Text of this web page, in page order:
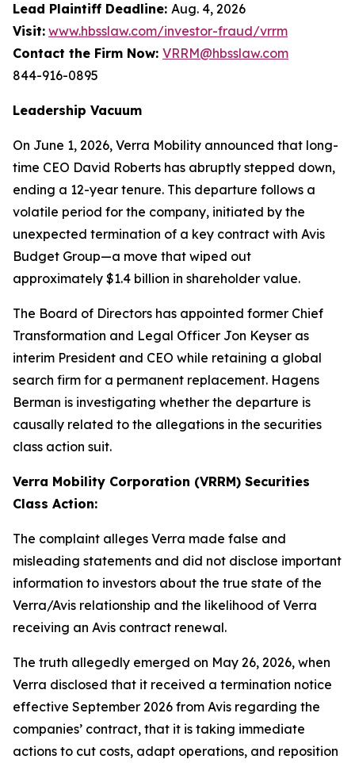
Lead Plaintiff Deadline: Aug. 4, 2026
Visit: www.hbsslaw.com/investor-fraud/vrrm
Contact the Firm Now: VRRM@hbsslaw.com
844-916-0895
Leadership Vacuum
On June 1, 2026, Verra Mobility announced that long-
time CEO David Roberts has abruptly stepped down,
ending a 12-year tenure. This departure follows a
volatile period for the company, initiated by the
unexpected termination of a key contract with Avis
Budget Group—a move that wiped out
approximately $1.4 billion in shareholder value.
The Board of Directors has appointed former Chief
Transformation and Legal Officer Jon Keyser as
interim President and CEO while retaining a global
search firm for a permanent replacement. Hagens
Berman is investigating whether the departure is
causally related to the allegations in the securities
class action suit.
Verra Mobility Corporation (VRRM) Securities
Class Action:
The complaint alleges Verra made false and
misleading statements and did not disclose important
information to investors about the true state of the
Verra/Avis relationship and the likelihood of Verra
receiving an Avis contract renewal.
The truth allegedly emerged on May 26, 2026, when
Verra disclosed that it received a termination notice
effective September 2026 from Avis regarding the
companies’ contract, that it is taking immediate
actions to cut costs, adapt operations, and reposition